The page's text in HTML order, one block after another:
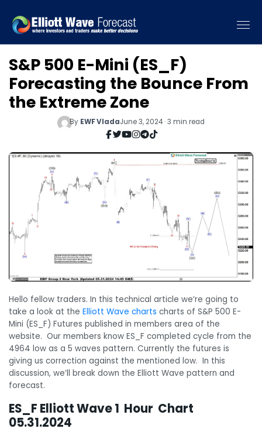
S&P 500 E-Mini (ES_F)
Forecasting the Bounce From
the Extreme Zone
By EWF VladaJune 3, 2024 · 3 min read
Hello fellow traders. In this technical article we’re going to
take a look at the Elliott Wave charts charts of S&P 500 E-
Mini (ES_F) Futures published in members area of the
website. Our members know ES_F completed cycle from the
4964 low as a 5 waves pattern. Currently the futures is
giving us correction against the mentioned low. In this
discussion, we’ll break down the Elliott Wave pattern and
forecast.
ES_F Elliott Wave 1 Hour Chart
05.31.2024